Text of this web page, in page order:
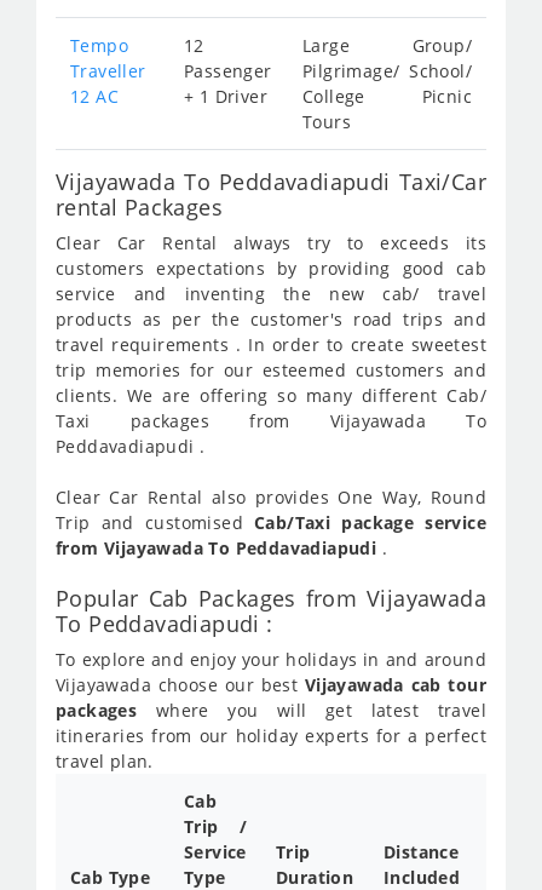
Tempo
Traveller
12 AC
12
Passenger
+ 1 Driver
Large Group/
Pilgrimage/ School/
College Picnic
Tours
Vijayawada To Peddavadiapudi Taxi/Car
rental Packages
Clear Car Rental always try to exceeds its
customers expectations by providing good cab
service and inventing the new cab/ travel
products as per the customer's road trips and
travel requirements . In order to create sweetest
trip memories for our esteemed customers and
clients. We are offering so many different Cab/
Taxi packages from Vijayawada To
Peddavadiapudi .
Clear Car Rental also provides One Way, Round
Trip and customisedCab/Taxi package service
from Vijayawada To Peddavadiapudi .
Popular Cab Packages from Vijayawada
To Peddavadiapudi :
To explore and enjoy your holidays in and around
Vijayawada choose our best Vijayawada cab tour
packages where you will get latest travel
itineraries from our holiday experts for a perfect
travel plan.
Cab Type
Cab
Trip /
Service
Type
Trip
Duration
Distance
Included